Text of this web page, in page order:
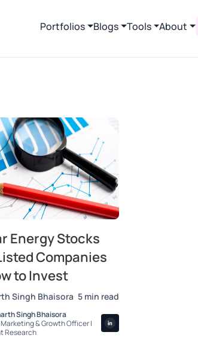
Portfolios Blogs Tools About
Energy Stocks
Companies
to Invest
Singh Bhaisora 5 min read
Singh Bhaisora
& Growth Officer |
Research